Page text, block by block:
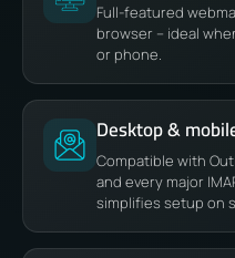
Full-featured
browser – ideal
or phone.
Desktop &
Compatible with
and every major
simplifies setup on